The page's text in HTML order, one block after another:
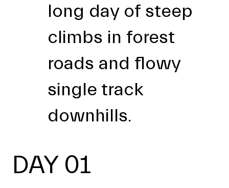
long day of steep
climbs in forest
roads and flowy
single track
downhills.
DAY 01